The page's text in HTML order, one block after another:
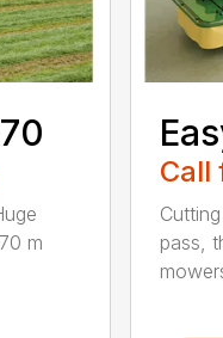
m
Call
pass,